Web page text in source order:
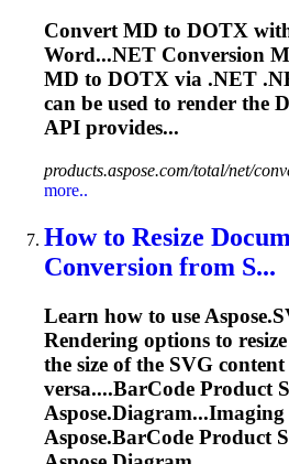
Convert MD to DOTX
Word...NET Conversion
MD to DOTX via .NET
can be used to render the
API provides...
products.aspose.com/total/net/
more..
How to Resize
Conversion from S...
Learn how to use
Rendering options to
the size of the SVG
versa....BarCode Product
Aspose.BarCode Product